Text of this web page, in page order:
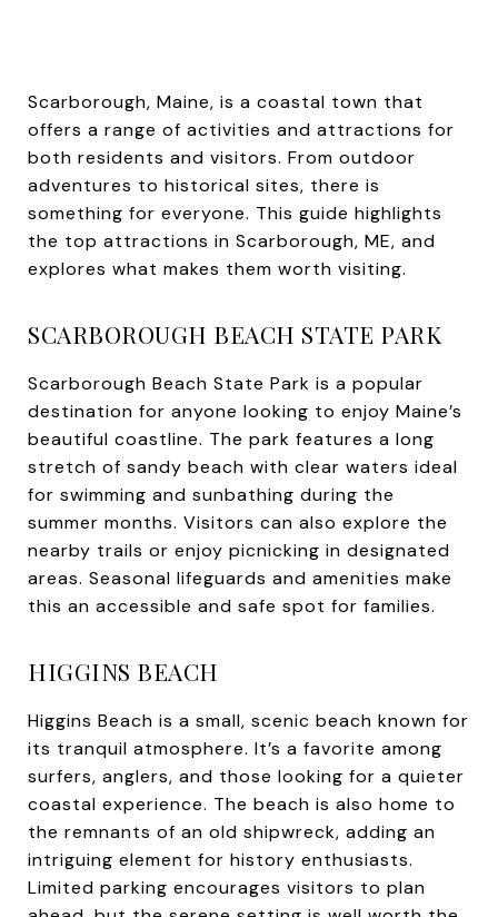
Scarborough, Maine, is a coastal town that
offers a range of activities and attractions for
both residents and visitors. From outdoor
adventures to historical sites, there is
something for everyone. This guide highlights
the top attractions in Scarborough, ME, and
explores what makes them worth visiting.
SCARBOROUGH BEACH STATE PARK
Scarborough Beach State Park is a popular
destination for anyone looking to enjoy Maine’s
beautiful coastline. The park features a long
stretch of sandy beach with clear waters ideal
for swimming and sunbathing during the
summer months. Visitors can also explore the
nearby trails or enjoy picnicking in designated
areas. Seasonal lifeguards and amenities make
this an accessible and safe spot for families.
HIGGINS BEACH
Higgins Beach is a small, scenic beach known for
its tranquil atmosphere. It’s a favorite among
surfers, anglers, and those looking for a quieter
coastal experience. The beach is also home to
the remnants of an old shipwreck, adding an
intriguing element for history enthusiasts.
Limited parking encourages visitors to plan